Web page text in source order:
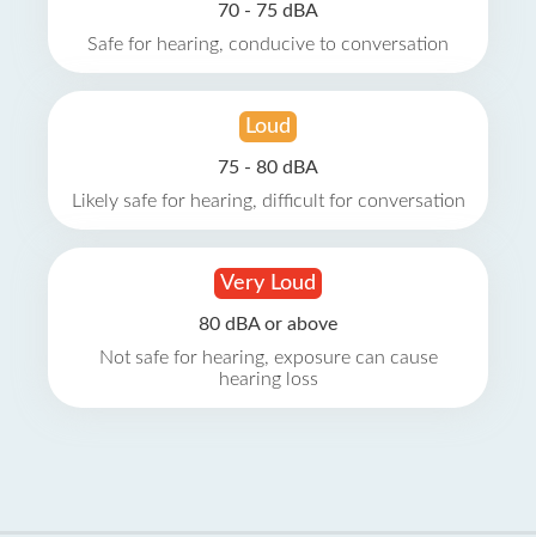
70 - 75 dBA
Safe for hearing, conducive to conversation
Loud
75 - 80 dBA
Likely safe for hearing, difficult for conversation
Very Loud
80 dBA or above
Not safe for hearing, exposure can cause
hearing loss